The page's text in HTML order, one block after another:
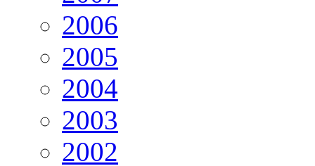
2006
2005
2004
2003
2002